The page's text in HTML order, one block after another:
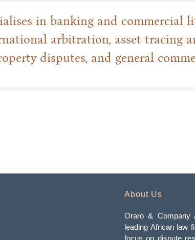
in banking and commercial
arbitration, asset tracing
disputes, and general
About Us
Oraro & Company
leading African law
focus on dispute